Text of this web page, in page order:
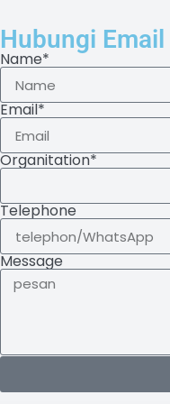
Hubungi Email
Name*
Email*
Organitation*
Telephone
Message